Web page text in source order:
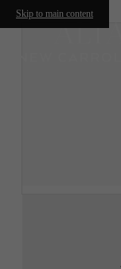
Skip to main content